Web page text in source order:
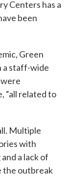
Centers has a
been
Green
a staff-wide
“all related to
Multiple
with
a lack of
the outbreak